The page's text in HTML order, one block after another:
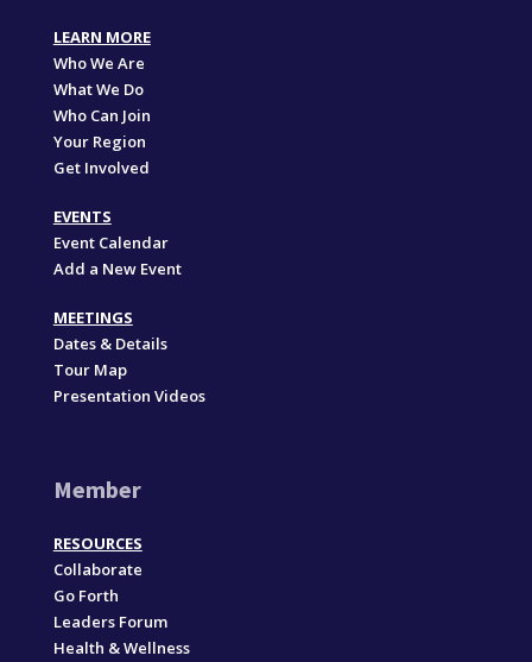
LEARN MORE
Who We Are
What We Do
Who Can Join
Your Region
Get Involved
EVENTS
Event Calendar
Add a New Event
MEETINGS
Dates & Details
Tour Map
Presentation Videos
Member
RESOURCES
Collaborate
Go Forth
Leaders Forum
Health & Wellness